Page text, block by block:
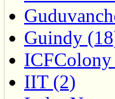
Guindy
IIT (2)